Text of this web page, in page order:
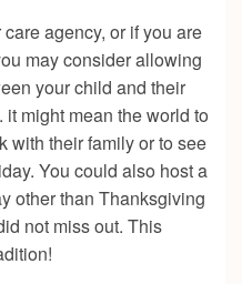
agency, or if you are
may consider allowing
your child and their
might mean the world to
with their family or to see
You could also host a
other than Thanksgiving
not miss out. This